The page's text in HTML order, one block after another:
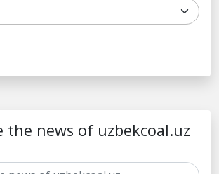
the news of uzbekcoal.uz